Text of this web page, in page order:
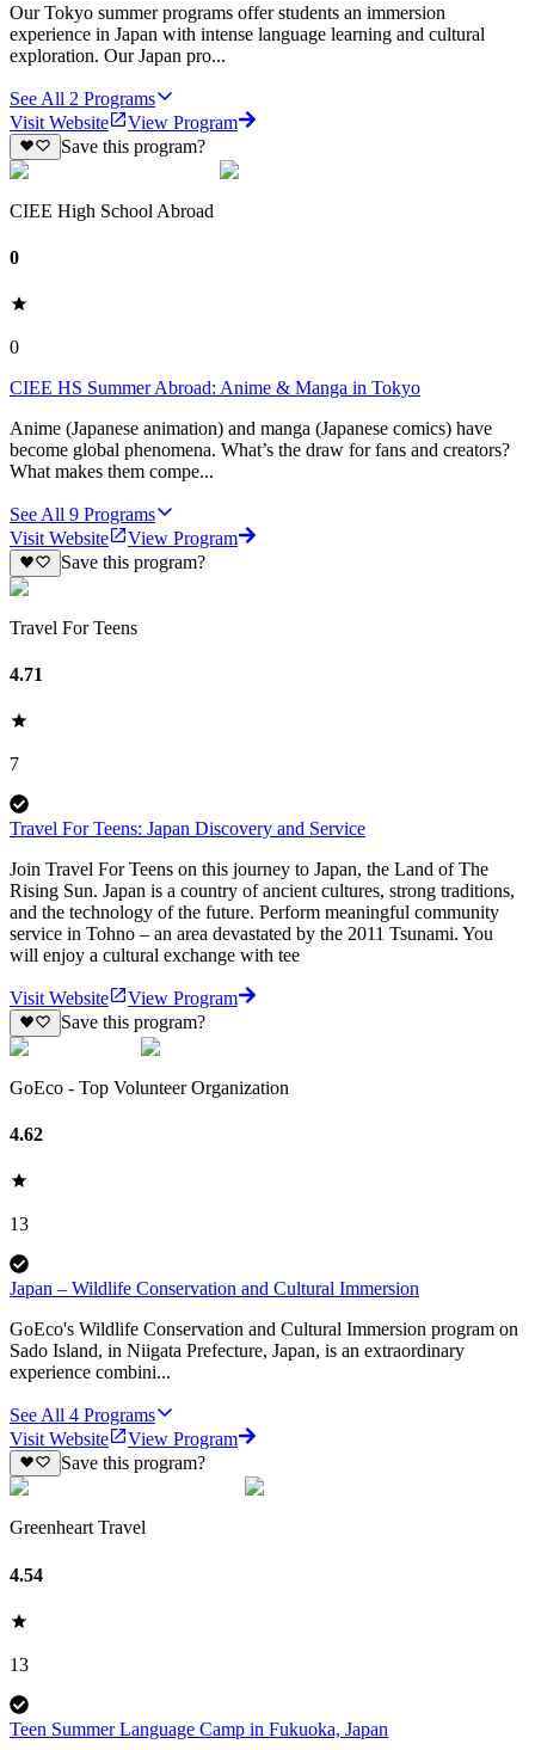
Our Tokyo summer programs offer students an immersion
experience in Japan with intense language learning and cultural
exploration. Our Japan pro...
See All 2 Programs
Visit Website
View Program
Save this program?
CIEE High School Abroad
0
0
CIEE HS Summer Abroad: Anime & Manga in Tokyo
Anime (Japanese animation) and manga (Japanese comics) have
become global phenomena. What’s the draw for fans and creators?
What makes them compe...
See All 9 Programs
Visit Website
View Program
Save this program?
Travel For Teens
4.71
7
Travel For Teens: Japan Discovery and Service
Join Travel For Teens on this journey to Japan, the Land of The
Rising Sun. Japan is a country of ancient cultures, strong traditions,
and the technology of the future. Perform meaningful community
service in Tohno – an area devastated by the 2011 Tsunami. You
will enjoy a cultural exchange with tee
Visit Website
View Program
Save this program?
GoEco - Top Volunteer Organization
4.62
13
Japan – Wildlife Conservation and Cultural Immersion
GoEco's Wildlife Conservation and Cultural Immersion program on
Sado Island, in Niigata Prefecture, Japan, is an extraordinary
experience combini...
See All 4 Programs
Visit Website
View Program
Save this program?
Greenheart Travel
4.54
13
Teen Summer Language Camp in Fukuoka, Japan